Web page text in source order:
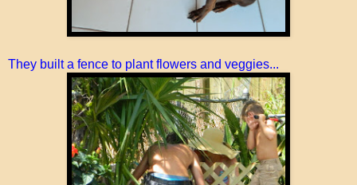
They built a fence to plant flowers and veggies...